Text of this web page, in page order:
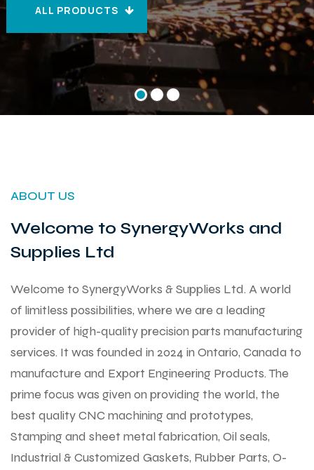
ALL PRODUCTS
ABOUT US
Welcome to SynergyWorks and
Supplies Ltd
Welcome to SynergyWorks & Supplies Ltd. A world
of limitless possibilities, where we are a leading
provider of high-quality precision parts manufacturing
services. It was founded in 2024 in Ontario, Canada to
manufacture and Export Engineering Products. The
prime focus was given on providing the world, the
best quality CNC machining and prototypes,
Stamping and sheet metal fabrication, Oil seals,
Industrial & Customized Gaskets, Rubber Parts, O-